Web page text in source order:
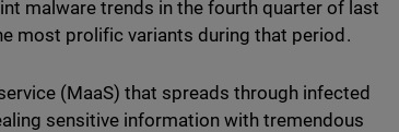
malware trends in the fourth quarter of last
most prolific variants during that period.
(MaaS) that spreads through infected
sensitive information with tremendous